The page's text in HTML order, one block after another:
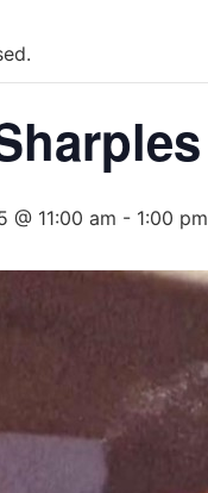
@ 11:00 am - 1:00 pm